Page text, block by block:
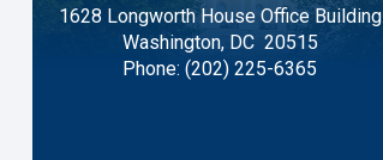
1628 Longworth House Office Building
Washington, DC 20515
Phone: (202) 225-6365